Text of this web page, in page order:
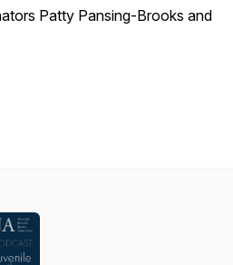
Patty Pansing-Brooks and